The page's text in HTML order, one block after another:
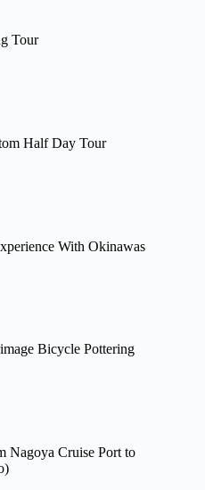
Tour
Half Day Tour
With Okinawas
Bicycle Pottering
Nagoya Cruise Port to